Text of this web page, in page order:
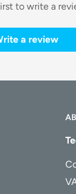
your window
to write a
a review